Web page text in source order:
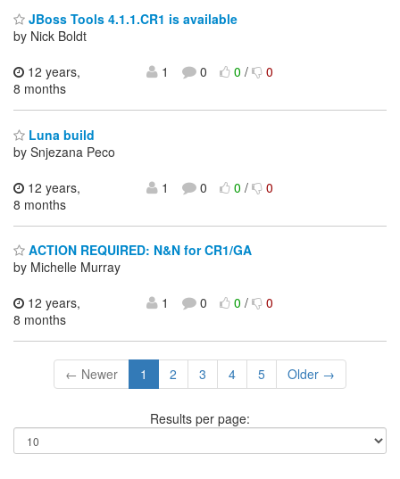
JBoss Tools 4.1.1.CR1 is available
by Nick Boldt
12 years,
8 months
1 0 0/ 0
Luna build
by Snjezana Peco
12 years,
8 months
1 0 0/ 0
ACTION REQUIRED: N&N for CR1/GA
by Michelle Murray
12 years,
8 months
1 0 0/ 0
← Newer 1 2 3 4 5 Older →
Results per page: